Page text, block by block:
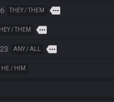
THEY / THEM more
/ THEM more
ANY / ALL more
HE / HIM